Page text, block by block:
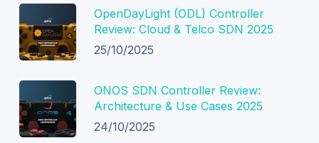
OpenDayLight (ODL) Controller
Review: Cloud & Telco SDN 2025
25/10/2025
ONOS SDN Controller Review:
Architecture & Use Cases 2025
24/10/2025